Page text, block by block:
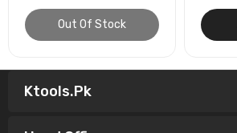
Out Of Stock
Ktools.pk